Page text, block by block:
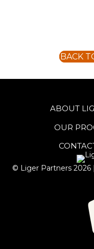
BACK
ABOUT
OUR
© Liger Partners 2026 |